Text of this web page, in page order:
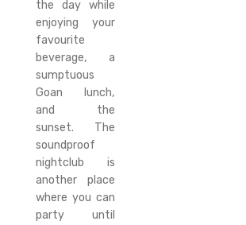
the day while
enjoying your
favourite
beverage, a
sumptuous
Goan lunch,
and the
sunset. The
soundproof
nightclub is
another place
where you can
party until